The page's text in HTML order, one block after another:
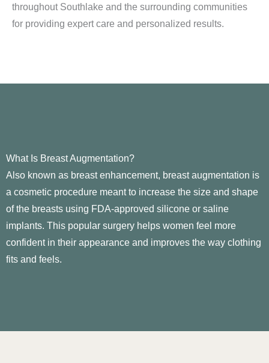
throughout Southlake and the surrounding communities
for providing expert care and personalized results.
What Is Breast Augmentation?
Also known as breast enhancement, breast augmentation is
a cosmetic procedure meant to increase the size and shape
of the breasts using FDA-approved silicone or saline
implants. This popular surgery helps women feel more
confident in their appearance and improves the way clothing
fits and feels.